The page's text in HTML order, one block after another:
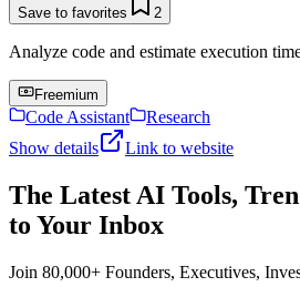
Save to favorites 2
Analyze code and estimate execution
Freemium
Code Assistant
Research
Show details
Link to website
The Latest AI Tools,
to Your Inbox
Join 80,000+ Founders, Executives,